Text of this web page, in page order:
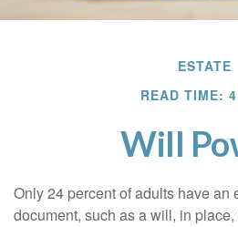
ESTATE
READ TIME:
Will
Only 24 percent of adults have an
document, such as a will, in